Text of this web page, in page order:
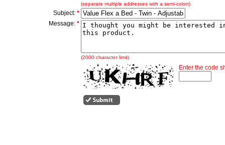
(separate multiple addresses with a semi-colon)
Subject: *
Message: *
(2000 character limit)
Enter the code